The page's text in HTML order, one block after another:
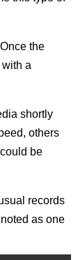
the
a
shortly
others
be
records
as one